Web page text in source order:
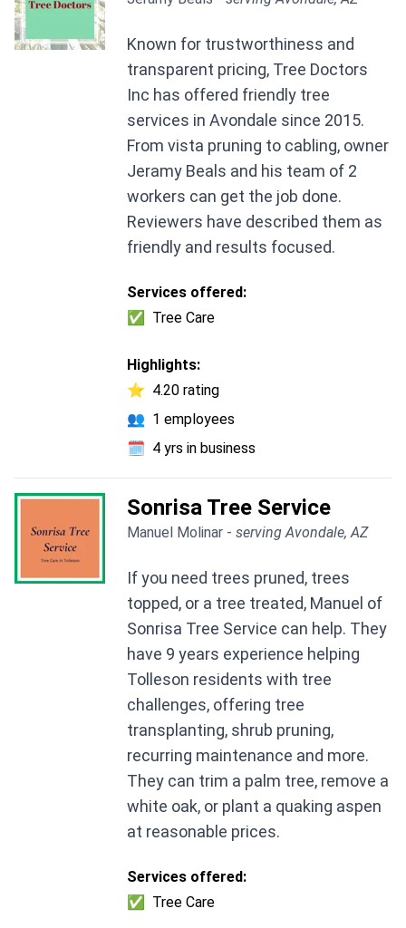
Known for trustworthiness and
transparent pricing, Tree Doctors
Inc has offered friendly tree
services in Avondale since 2015.
From vista pruning to cabling, owner
Jeramy Beals and his team of 2
workers can get the job done.
Reviewers have described them as
friendly and results focused.
Services offered:
✅
Tree Care
Highlights:
⭐ 4.20 rating
👥 1 employees
🗓️ 4 yrs in business
Sonrisa Tree Service
Manuel Molinar - serving Avondale, AZ
If you need trees pruned, trees
topped, or a tree treated, Manuel of
Sonrisa Tree Service can help. They
have 9 years experience helping
Tolleson residents with tree
challenges, offering tree
transplanting, shrub pruning,
recurring maintenance and more.
They can trim a palm tree, remove a
white oak, or plant a quaking aspen
at reasonable prices.
Services offered:
✅
Tree Care